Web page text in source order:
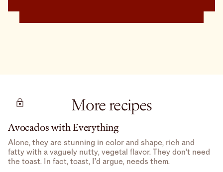
More recipes
Avocados with Everything
Alone, they are stunning in color and shape, rich and
fatty with a vaguely nutty, vegetal flavor. They don’t need
the toast. In fact, toast, I’d argue, needs them.